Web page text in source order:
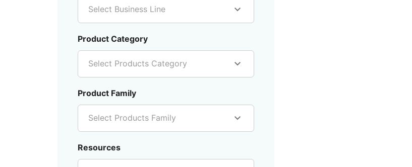
Select Business Line
Product Category
Select Products Category
Product Family
Select Products Family
Resources